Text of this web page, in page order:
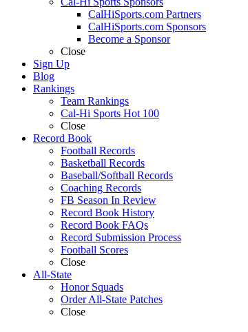
CalHiSports.com Partners
CalHiSports.com Sponsors
Become a Sponsor
Close
Sign Up
Blog
Rankings
Team Rankings
Cal-Hi Sports Hot 100
Close
Record Book
Football Records
Basketball Records
Baseball/Softball Records
Coaching Records
FB Season In Review
Record Book History
Record Book FAQs
Record Submission Process
Football Scores
Close
All-State
Honor Squads
Order All-State Patches
Close